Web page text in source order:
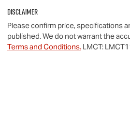
Disclaimer
Please confirm price, specifications
published. We do not warrant the
Terms and Conditions. LMCT: